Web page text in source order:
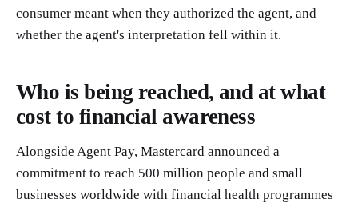
consumer meant when they authorized the agent, and
whether the agent's interpretation fell within it.
Who is being reached, and at what
cost to financial awareness
Alongside Agent Pay, Mastercard announced a
commitment to reach 500 million people and small
businesses worldwide with financial health programmes